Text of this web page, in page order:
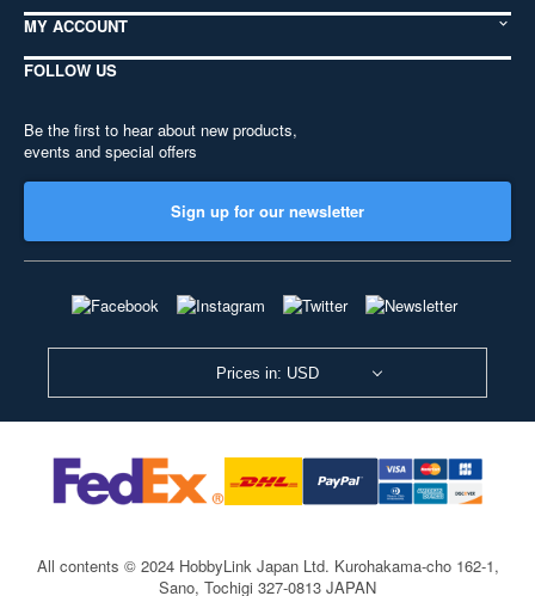
MY ACCOUNT
FOLLOW US
Be the first to hear about new products,
events and special offers
Sign up for our newsletter
Prices in: USD
All contents © 2024 HobbyLink Japan Ltd. Kurohakama-cho 162-1,
Sano, Tochigi 327-0813 JAPAN